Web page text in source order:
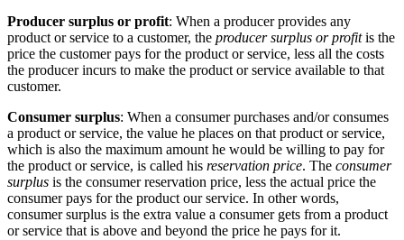
Producer surplus or profit: When a producer provides any
product or service to a customer, the producer surplus or profitis the
price the customer pays for the product or service, less all the costs
the producer incurs to make the product or service available to that
customer.
Consumer surplus: When a consumer purchases and/or consumes
a product or service, the value he places on that product or service,
which is also the maximum amount he would be willing to pay for
the product or service, is called his reservation price. The consumer
surplus is the consumer reservation price, less the actual price the
consumer pays for the product our service. In other words,
consumer surplus is the extra value a consumer gets from a product
or service that is above and beyond the price he pays for it.